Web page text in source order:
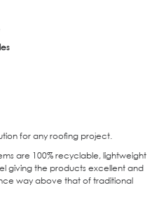
for any roofing project.
are 100% recyclable, lightweight
giving the products excellent and
way above that of traditional